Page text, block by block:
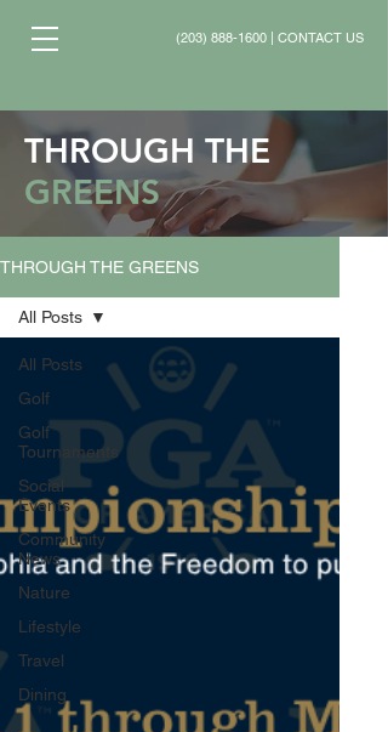
(203) 888-1600 CONTACT US
THROUGH THE
GREENS
THROUGH THE GREENS
All Posts
Golf
Golf
Tournaments
Social
Events
Community
News
Nature
Lifestyle
Travel
Dining
All Posts